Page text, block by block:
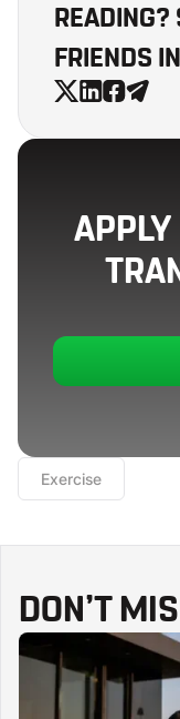
READING?
FRIENDS
APPLY
Exercise
DON’T